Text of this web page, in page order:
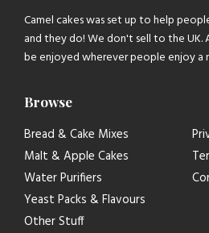
Camel cakes was set up to help
and they do! We don't sell to the UK.
be enjoyed wherever people enjoy a
Browse
Bread & Cake Mixes
Malt & Apple Cakes
Water Purifiers
Yeast Packs & Flavours
Other Stuff